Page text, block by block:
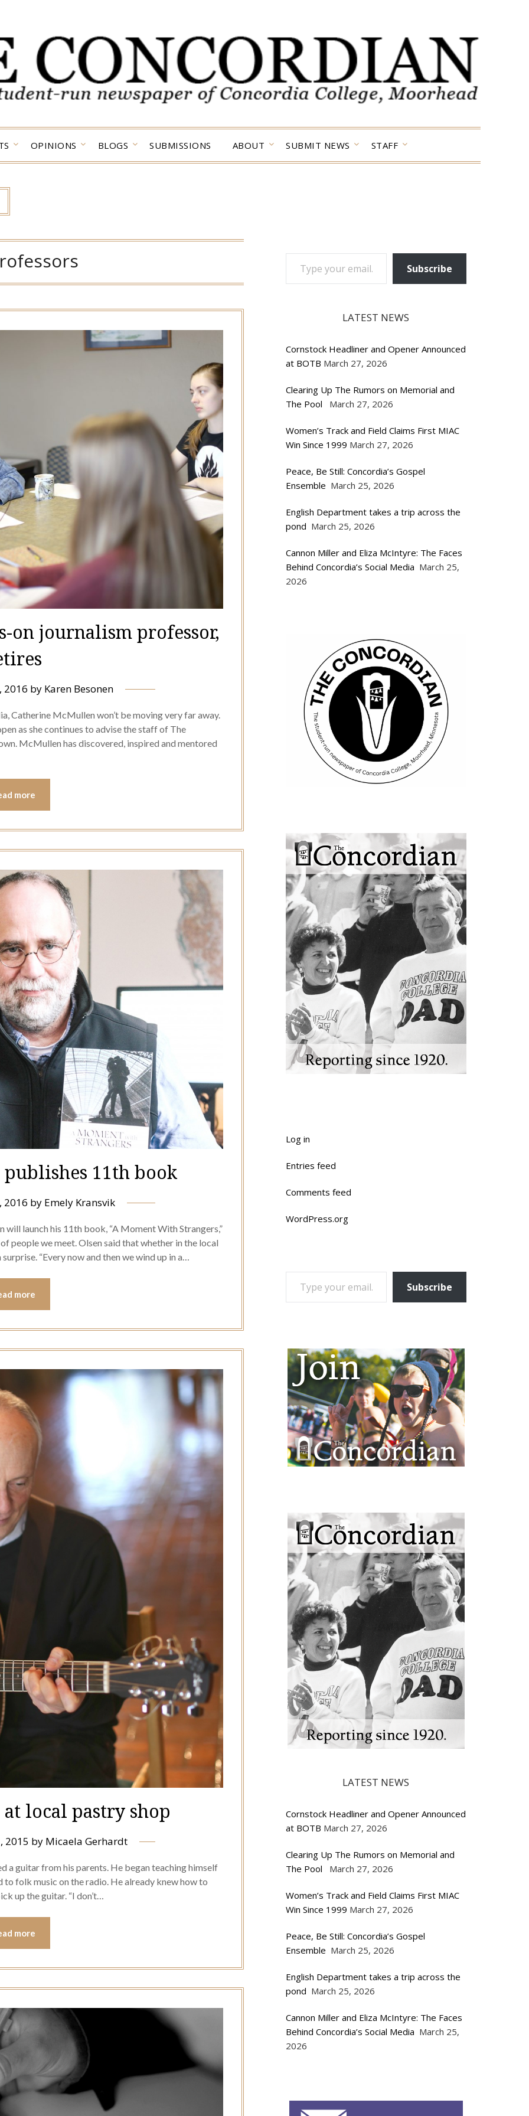
OPINIONS BLOGS SUBMISSIONS ABOUT SUBMIT NEWS STAFF
on journalism professor,
2016 by Karen Besonen
Catherine McMullen won’t be moving very far away.
as she continues to advise the staff of The
McMullen has discovered, inspired and mentored
more
11th book
2016 by Emely Kransvik
launch his 11th book, “A Moment With Strangers,”
we meet. Olsen said that whether in the local
“Every now and then we wind up in a…
more
local pastry shop
2015 by Micaela Gerhardt
a guitar from his parents. He began teaching himself
folk music on the radio. He already knew how to
up the guitar. “I don’t…
more
TYPE YOUR EMAIL…
Subscribe
LATEST NEWS
Cornstock Headliner and Opener Announced
at BOTB March 27, 2026
Clearing Up The Rumors on Memorial and
The Pool
March 27, 2026
Women’s Track and Field Claims First MIAC
Win Since 1999 March 27, 2026
Peace, Be Still: Concordia’s Gospel
Ensemble March 25, 2026
English Department takes a trip across the
pond March 25, 2026
Cannon Miller and Eliza McIntyre: The Faces
Behind Concordia’s Social Media March 25,
2026
Log in
Entries feed
Comments feed
WordPress.org
TYPE YOUR EMAIL…
Subscribe
LATEST NEWS
Cornstock Headliner and Opener Announced
at BOTB March 27, 2026
Clearing Up The Rumors on Memorial and
The Pool
March 27, 2026
Women’s Track and Field Claims First MIAC
Win Since 1999 March 27, 2026
Peace, Be Still: Concordia’s Gospel
Ensemble March 25, 2026
English Department takes a trip across the
pond March 25, 2026
Cannon Miller and Eliza McIntyre: The Faces
Behind Concordia’s Social Media March 25,
2026